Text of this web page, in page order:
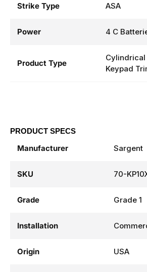
Strike Type ASA
Power 4 C
Product Type
Cylindrical
Keypad
PRODUCT SPECS
Manufacturer Sargent
SKU 70-
Grade Grade 1
Installation
Origin USA